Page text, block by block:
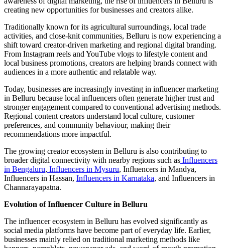
creating new opportunities for businesses and creators alike.
Traditionally known for its agricultural surroundings, local trade
activities, and close-knit communities, Belluru is now experiencing a
shift toward creator-driven marketing and regional digital branding.
From Instagram reels and YouTube vlogs to lifestyle content and
local business promotions, creators are helping brands connect with
audiences in a more authentic and relatable way.
Today, businesses are increasingly investing in influencer marketing
in Belluru because local influencers often generate higher trust and
stronger engagement compared to conventional advertising methods.
Regional content creators understand local culture, customer
preferences, and community behaviour, making their
recommendations more impactful.
The growing creator ecosystem in Belluru is also contributing to
broader digital connectivity with nearby regions such as Influencers
in Bengaluru, Influencers in Mysuru, Influencers in Mandya,
Influencers in Hassan, Influencers in Karnataka, and Influencers in
Channarayapatna.
Evolution of Influencer Culture in Belluru
The influencer ecosystem in Belluru has evolved significantly as
social media platforms have become part of everyday life. Earlier,
businesses mainly relied on traditional marketing methods like